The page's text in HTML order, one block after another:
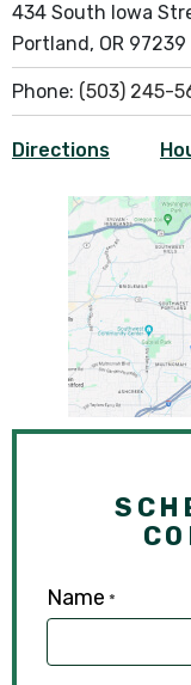
434 South Iowa
Portland, OR 97239
Phone: (503) 245-
Directions
Name *